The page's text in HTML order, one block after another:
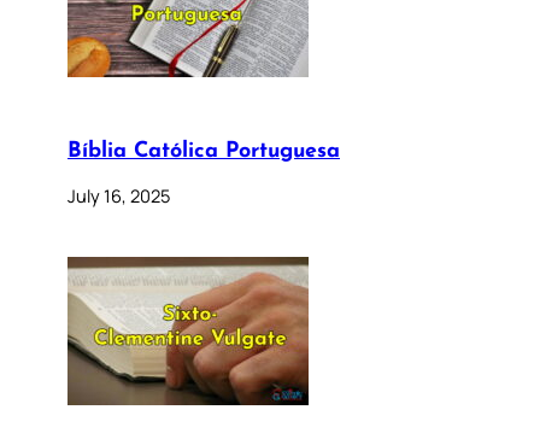
Bíblia Católica Portuguesa
July 16, 2025